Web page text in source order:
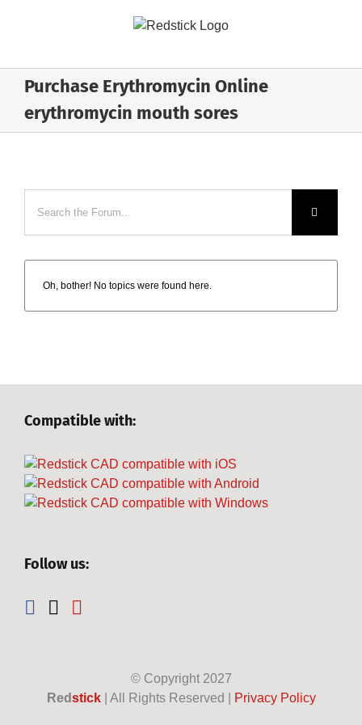
Purchase Erythromycin Online
erythromycin mouth sores
Oh, bother! No topics were found here.
Compatible with:
Follow us:
© Copyright 2027
Redstick| All Rights Reserved | Privacy Policy